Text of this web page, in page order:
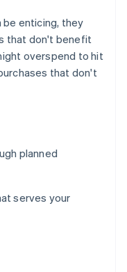
be enticing, they
that don't benefit
overspend to hit
that don't
planned
serves your